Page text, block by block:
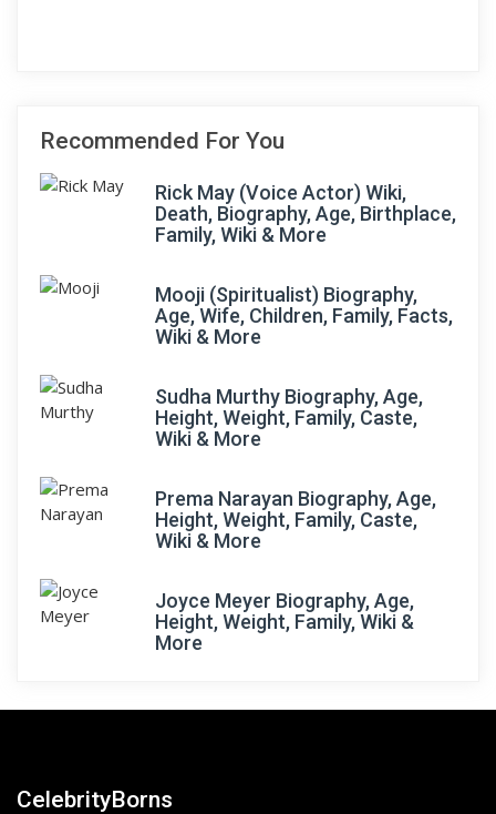
Recommended For You
Rick May (Voice Actor) Wiki,
Death, Biography, Age, Birthplace,
Family, Wiki & More
Mooji (Spiritualist) Biography,
Age, Wife, Children, Family, Facts,
Wiki & More
Sudha Murthy Biography, Age,
Height, Weight, Family, Caste,
Wiki & More
Prema Narayan Biography, Age,
Height, Weight, Family, Caste,
Wiki & More
Joyce Meyer Biography, Age,
Height, Weight, Family, Wiki &
More
CelebrityBorns